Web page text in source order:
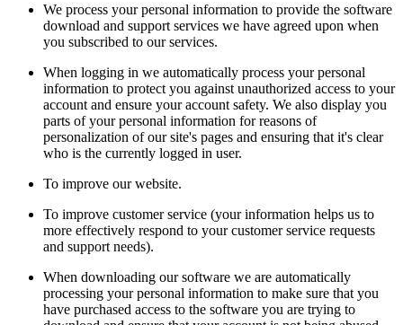
We process your personal information to provide the software
download and support services we have agreed upon when
you subscribed to our services.
When logging in we automatically process your personal
information to protect you against unauthorized access to your
account and ensure your account safety. We also display you
parts of your personal information for reasons of
personalization of our site's pages and ensuring that it's clear
who is the currently logged in user.
To improve our website.
To improve customer service (your information helps us to
more effectively respond to your customer service requests
and support needs).
When downloading our software we are automatically
processing your personal information to make sure that you
have purchased access to the software you are trying to